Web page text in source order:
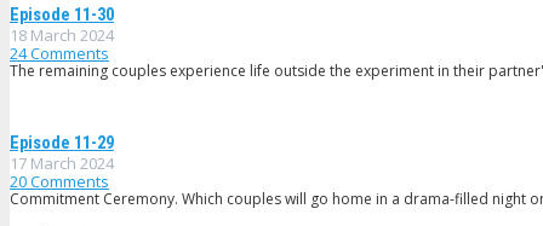
Episode 11-30
18 March 2024
24Comments
The remaining couples experience life outside the experiment in their
Episode 11-29
17 March 2024
20Comments
Commitment Ceremony. Which couples will go home in a drama-filled night